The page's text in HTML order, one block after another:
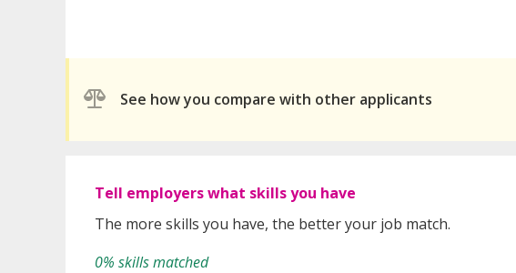
See how you compare with other applicants
Tell employers what skills you have
The more skills you have, the better your job match.
0% skills matched